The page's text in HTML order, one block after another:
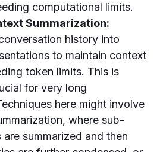
computational limits.
Summarization:
history into
to maintain context
token limits. This is
for very long
here might involve
where sub-
summarized and then